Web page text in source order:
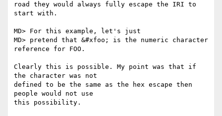
road they would always fully escape the IRI to
start with.
MD> For this example, let's just
MD> pretend that &#xfoo; is the numeric character
reference for FOO.
Clearly this is possible. My point was that if
the character was not
defined to be the same as the hex escape then
people would not use
this possibility.